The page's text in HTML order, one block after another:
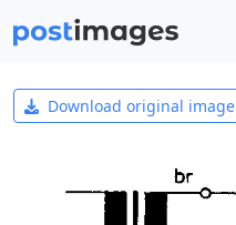
Download original image